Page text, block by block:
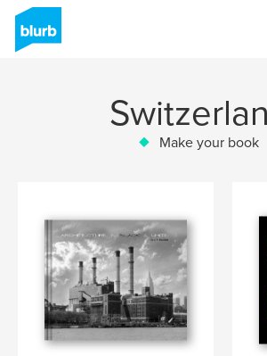
Make your book